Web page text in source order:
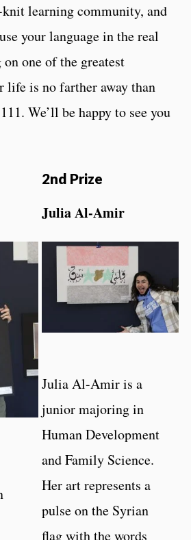
learning community, and
your language in the real
one of the greatest
life is no farther away than
We’ll be happy to see you
2nd Prize
Julia Al-Amir
Julia Al-Amir is a
junior majoring in
Human Development
and Family Science.
Her art represents a
pulse on the Syrian
flag with the words